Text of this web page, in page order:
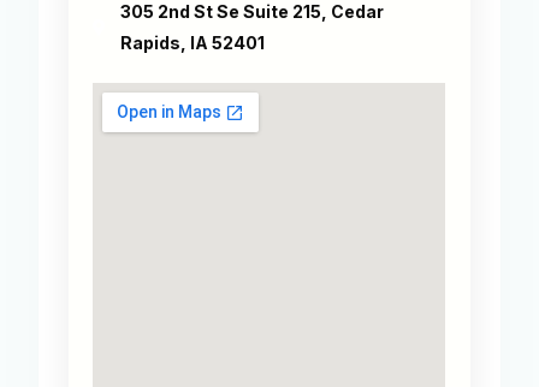
305 2nd St Se Suite 215, Cedar
Rapids, IA 52401